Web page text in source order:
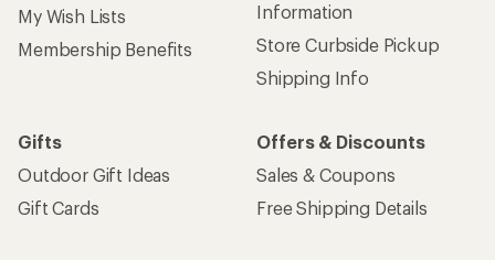
My Wish Lists
Membership Benefits
Information
Store Curbside Pickup
Shipping Info
Gifts
Outdoor Gift Ideas
Gift Cards
Offers & Discounts
Sales & Coupons
Free Shipping Details